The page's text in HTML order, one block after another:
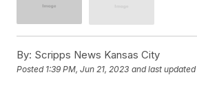
By: Scripps News Kansas City
Posted 1:39 PM, Jun 21, 2023 and last updated